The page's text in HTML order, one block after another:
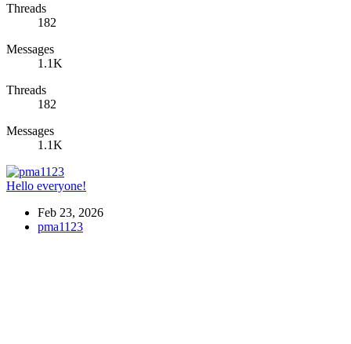
Threads
182
Messages
1.1K
Threads
182
Messages
1.1K
Hello everyone!
Feb 23, 2026
pma1123